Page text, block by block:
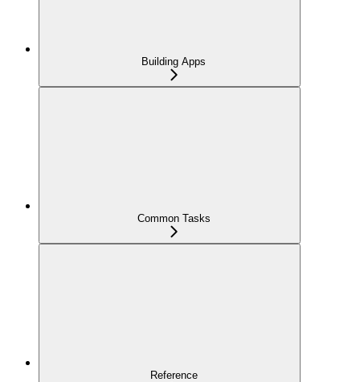
Building Apps
Common Tasks
Reference